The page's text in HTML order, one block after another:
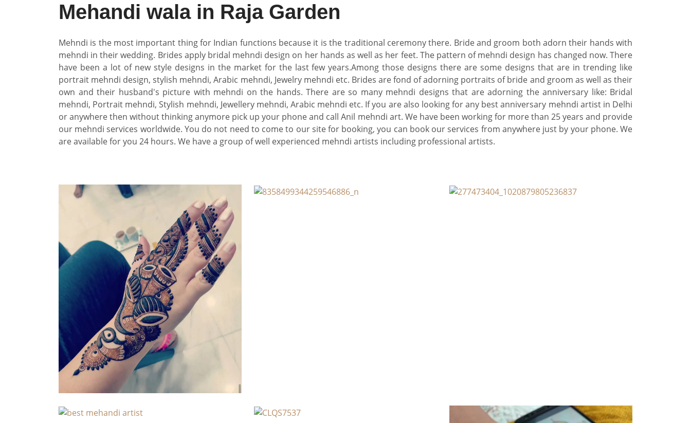
Mehandi wala in Raja Garden
Mehndi is the most important thing for Indian functions because it is the traditional ceremony there. Bride and groom both adorn their hands with
mehndi in their wedding. Brides apply bridal mehndi design on her hands as well as her feet. The pattern of mehndi design has changed now. There
have been a lot of new style designs in the market for the last few years.Among those designs there are some designs that are in trending like
portrait mehndi design, stylish mehndi, Arabic mehndi, Jewelry mehndi etc. Brides are fond of adorning portraits of bride and groom as well as their
own and their husband's picture with mehndi on the hands. There are so many mehndi designs that are adorning the anniversary like: Bridal
mehndi, Portrait mehndi, Stylish mehndi, Jewellery mehndi, Arabic mehndi etc. If you are also looking for any best anniversary mehndi artist in Delhi
or anywhere then without thinking anymore pick up your phone and call Anil mehndi art. We have been working for more than 25 years and provide
our mehndi services worldwide. You do not need to come to our site for booking, you can book our services from anywhere just by your phone. We
are available for you 24 hours. We have a group of well experienced mehndi artists including professional artists.